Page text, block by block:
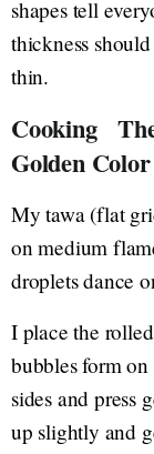
shapes tell
thickness
thin.
Cooking
Golden Color
My tawa (flat
on medium
droplets dance
I place the
bubbles form
sides and press
up slightly and